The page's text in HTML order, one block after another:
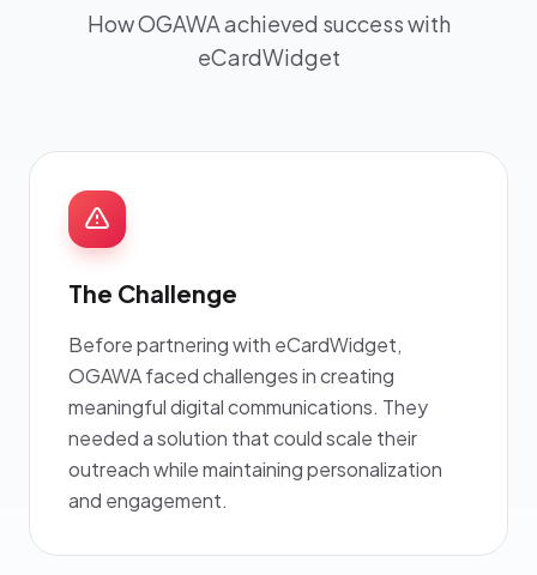
How OGAWA achieved success with
eCardWidget
The Challenge
Before partnering with eCardWidget,
OGAWA faced challenges in creating
meaningful digital communications. They
needed a solution that could scale their
outreach while maintaining personalization
and engagement.